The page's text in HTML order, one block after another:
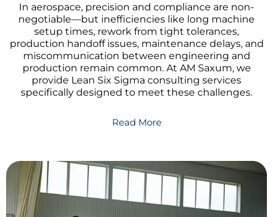
In aerospace, precision and compliance are non-
negotiable—but inefficiencies like long machine
setup times, rework from tight tolerances,
production handoff issues, maintenance delays, and
miscommunication between engineering and
production remain common. At AM Saxum, we
provide Lean Six Sigma consulting services
specifically designed to meet these challenges.
Read More